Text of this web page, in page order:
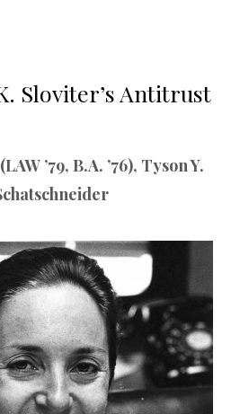
Sloviter’s Antitrust
’79, B.A. ’76), Tyson Y.